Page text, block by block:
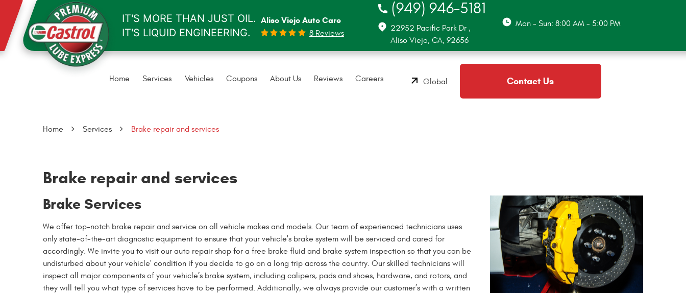
IT'S MORE THAN JUST OIL.
IT'S LIQUID ENGINEERING.
Aliso Viejo Auto Care
8 Reviews
(949) 946-5181
22952 Pacific Park Dr,
Aliso Viejo, CA, 92656
Mon - Sun: 8:00 AM - 5:00 PM
Home Services Vehicles Coupons About Us Reviews Careers Global Contact Us
Home Services Brake repair and services
Brake repair and services
Brake Services
We offer top-notch brake repair and service on all vehicle makes and models. Our team of experienced technicians uses
only state-of-the-art diagnostic equipment to ensure that your vehicle's brake system will be serviced and cared for
accordingly. We invite you to visit our auto repair shop for a free brake fluid and brake system inspection so that you can be
undisturbed about your vehicle' condition if you decide to go on a long trip across the country. Our skilled technicians will
inspect all major components of your vehicle’s brake system, including calipers, pads and shoes, hardware, and rotors, and
they will tell you what type of services have to be performed. Additionally, we always provide our customer’s with a written